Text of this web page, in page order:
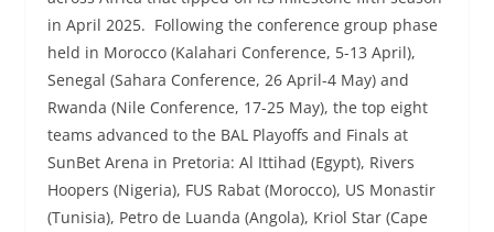
in April 2025. Following the conference group phase
held in Morocco (Kalahari Conference, 5-13 April),
Senegal (Sahara Conference, 26 April-4 May) and
Rwanda (Nile Conference, 17-25 May), the top eight
teams advanced to the BAL Playoffs and Finals at
SunBet Arena in Pretoria: Al Ittihad (Egypt), Rivers
Hoopers (Nigeria), FUS Rabat (Morocco), US Monastir
(Tunisia), Petro de Luanda (Angola), Kriol Star (Cape